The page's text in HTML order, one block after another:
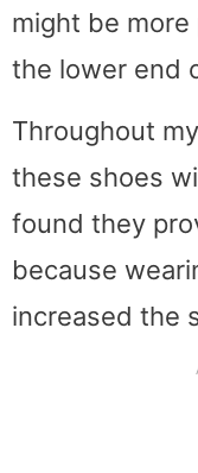
might be
the lower end
Throughout
these shoes
found they
because
increased the